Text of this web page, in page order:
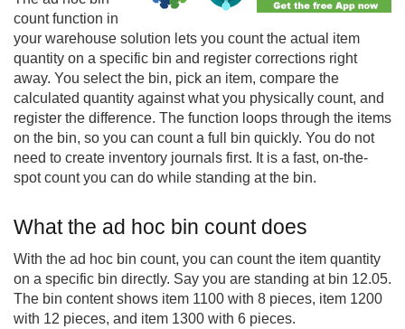
count function in
your warehouse solution lets you count the actual item
quantity on a specific bin and register corrections right
away. You select the bin, pick an item, compare the
calculated quantity against what you physically count, and
register the difference. The function loops through the items
on the bin, so you can count a full bin quickly. You do not
need to create inventory journals first. It is a fast, on-the-
spot count you can do while standing at the bin.
What the ad hoc bin count does
With the ad hoc bin count, you can count the item quantity
on a specific bin directly. Say you are standing at bin 12.05.
The bin content shows item 1100 with 8 pieces, item 1200
with 12 pieces, and item 1300 with 6 pieces.